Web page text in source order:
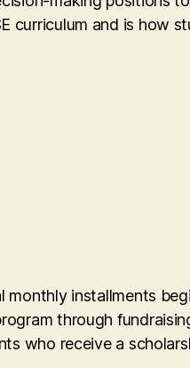
curriculum and is how
installments
through
who receive a